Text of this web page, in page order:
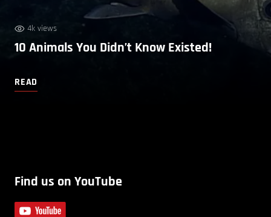
4k views
10 Animals You Didn’t Know Existed!
READ
Find us on YouTube